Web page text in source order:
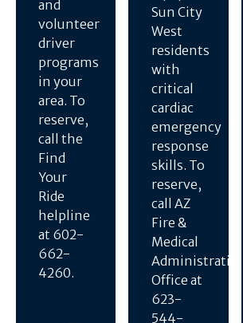
and
volunteer
driver
programs
in your
area. To
reserve,
call the
Find
Your
Ride
helpline
at 602-
662-
4260.
Sun City
West
residents
with
critical
cardiac
emergency
response
skills. To
reserve,
call AZ
Fire &
Medical
Administration
Office at
623-
544-